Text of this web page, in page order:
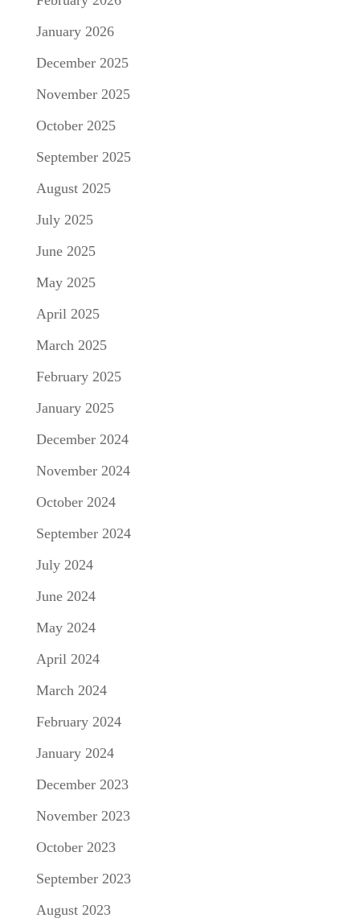
January 2026
December 2025
November 2025
October 2025
September 2025
August 2025
July 2025
June 2025
May 2025
April 2025
March 2025
February 2025
January 2025
December 2024
November 2024
October 2024
September 2024
July 2024
June 2024
May 2024
April 2024
March 2024
February 2024
January 2024
December 2023
November 2023
October 2023
September 2023
August 2023